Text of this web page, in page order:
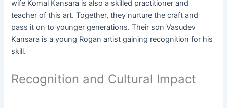
wife Komal Kansara is also a skilled practitioner and
teacher of this art. Together, they nurture the craft and
pass it on to younger generations. Their son Vasudev
Kansara is a young Rogan artist gaining recognition for his
skill.
Recognition and Cultural Impact